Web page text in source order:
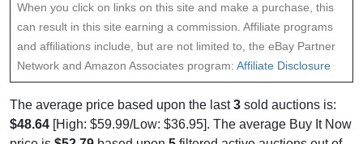
When you click on links on this site and make a purchase, this
can result in this site earning a commission. Affiliate programs
and affiliations include, but are not limited to, the eBay Partner
Network and Amazon Associates program: Affiliate Disclosure
The average price based upon the last3 sold auctions is:
$48.64 [High: $59.99/Low: $36.95]. The average Buy It Now